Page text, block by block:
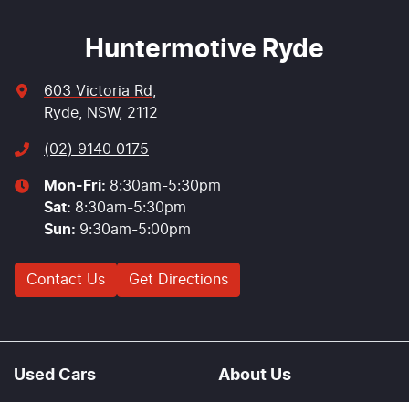
Huntermotive Ryde
603 Victoria Rd
Ryde, NSW, 2112
(02) 9140 0175
Mon-Fri: 8:30am-5:30pm
Sat: 8:30am-5:30pm
Sun: 9:30am-5:00pm
Contact Us Get Directions
Used Cars About Us